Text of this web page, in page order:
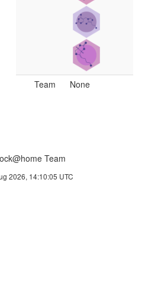
Team None
Team
2026, 14:10:05 UTC